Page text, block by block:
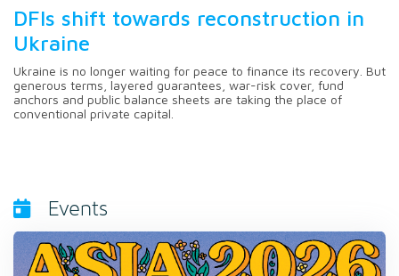
DFIs shift towards reconstruction in
Ukraine
Ukraine is no longer waiting for peace to finance its recovery. But
generous terms, layered guarantees, war-risk cover, fund
anchors and public balance sheets are taking the place of
conventional private capital.
Events